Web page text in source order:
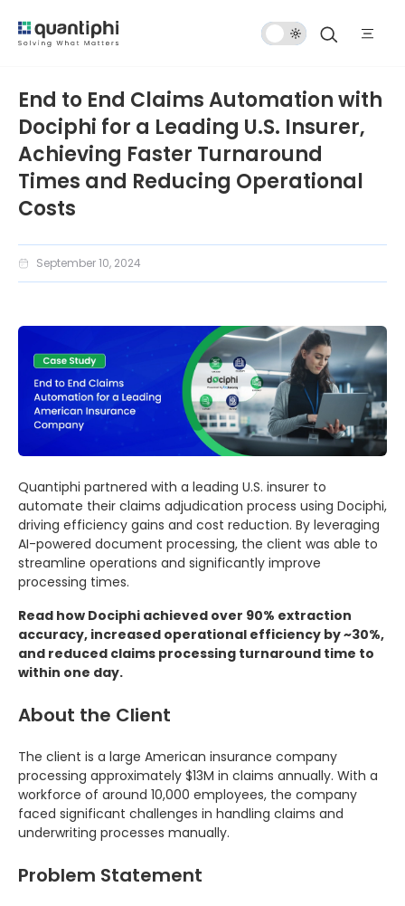
End to End Claims Automation with
Dociphi for a Leading U.S. Insurer,
Achieving Faster Turnaround
Times and Reducing Operational
Costs
September 10, 2024
Quantiphi partnered with a leading U.S. insurer to
automate their claims adjudication process using Dociphi,
driving efficiency gains and cost reduction. By leveraging
AI-powered document processing, the client was able to
streamline operations and significantly improve
processing times.
Read how Dociphi achieved over 90% extraction
accuracy, increased operational efficiency by ~30%,
and reduced claims processing turnaround time to
within one day.
About the Client
The client is a large American insurance company
processing approximately $13M in claims annually. With a
workforce of around 10,000 employees, the company
faced significant challenges in handling claims and
underwriting processes manually.
Problem Statement